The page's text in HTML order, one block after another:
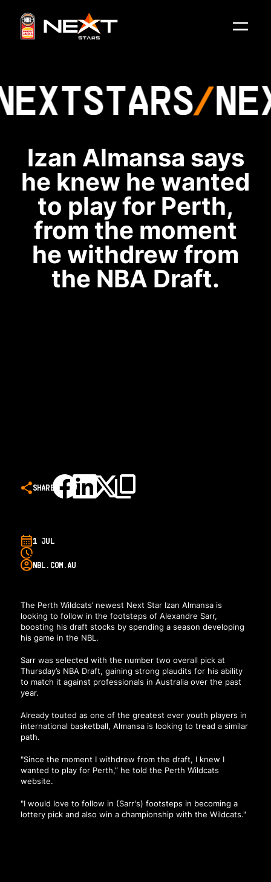
STARS
Izan Almansa says
he knew he wanted
to play for Perth,
from the moment
he withdrew from
the NBA Draft.
SHARE
1 JUL
NBL.COM.AU
The Perth Wildcats’ newest Next Star Izan Almansa is
looking to follow in the footsteps of Alexandre Sarr,
boosting his draft stocks by spending a season developing
his game in the NBL.
Sarr was selected with the number two overall pick at
Thursday’s NBA Draft, gaining strong plaudits for his ability
to match it against professionals in Australia over the past
year.
Already touted as one of the greatest ever youth players in
international basketball, Almansa is looking to tread a similar
path.
"Since the moment I withdrew from the draft, I knew I
wanted to play for Perth,” he told the Perth Wildcats
website.
"I would love to follow in (Sarr's) footsteps in becoming a
lottery pick and also win a championship with the Wildcats."